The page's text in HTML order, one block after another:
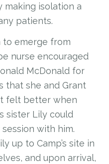
making isolation a
patients.
to emerge from
nurse encouraged
McDonald for
that she and Grant
felt better when
sister Lily could
with him.
up to Camp’s site in
and upon arrival,